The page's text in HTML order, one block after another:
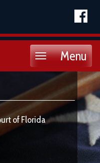
Menu
Toggle
of Florida